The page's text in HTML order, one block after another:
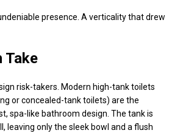
presence. A verticality that drew
Take
risk-takers. Modern high-tank toilets
or concealed-tank toilets) are the
spa-like bathroom design. The tank is
leaving only the sleek bowl and a flush